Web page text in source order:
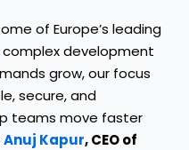
of Europe’s leading
development
grow, our focus
secure, and
teams move faster
Anuj Kapur, CEO of